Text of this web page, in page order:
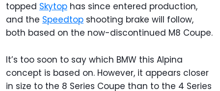
topped Skytop has since entered production,
and the Speedtop shooting brake will follow,
both based on the now-discontinued M8 Coupe.
It’s too soon to say which BMW this Alpina
concept is based on. However, it appears closer
in size to the 8 Series Coupe than to the 4 Series